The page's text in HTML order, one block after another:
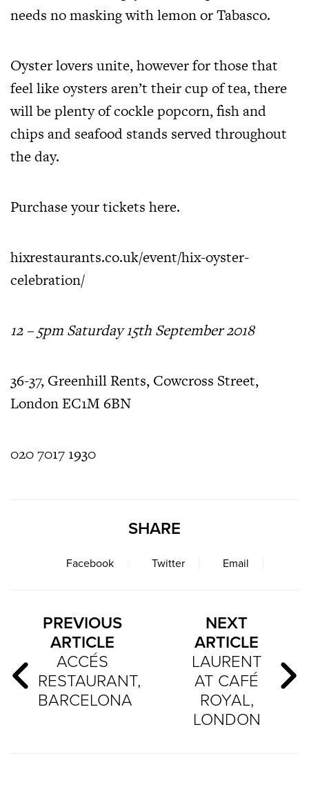
needs no masking with lemon or Tabasco.
Oyster lovers unite, however for those that
feel like oysters aren’t their cup of tea, there
will be plenty of cockle popcorn, fish and
chips and seafood stands served throughout
the day.
Purchase your tickets here.
hixrestaurants.co.uk/event/hix-oyster-
celebration/
12 – 5pm Saturday 15th September 2018
36-37, Greenhill Rents, Cowcross Street,
London EC1M 6BN
020 7017 1930
SHARE
Facebook Twitter Email
PREVIOUS
ARTICLE
ACCÉS
RESTAURANT,
BARCELONA
NEXT
ARTICLE
LAURENT
AT CAFÉ
ROYAL,
LONDON